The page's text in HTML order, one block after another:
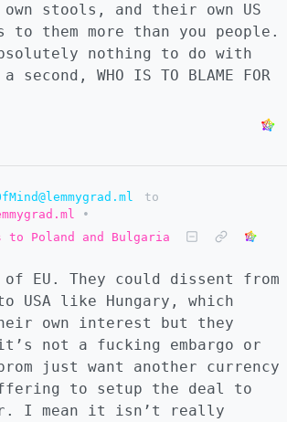
stools, and their own US
to them more than you people.
nothing to do with
WHO IS TO BLAME FOR
to
•
to Poland and Bulgaria
EU. They could dissent from
USA like Hungary, which
own interest but they
not a fucking embargo or
just want another currency
to setup the deal to
I mean it isn’t really